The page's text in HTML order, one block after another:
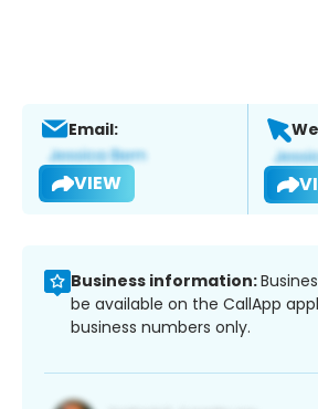
Email:
VIEW
Business information:
be available on the CallApp
business numbers only.